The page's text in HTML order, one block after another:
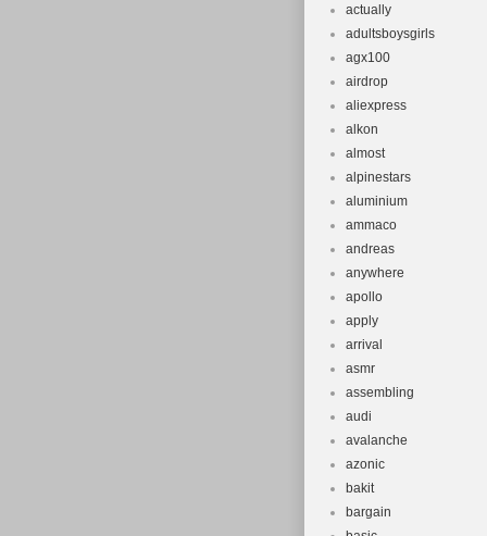
actually
adultsboysgirls
agx100
airdrop
aliexpress
alkon
almost
alpinestars
aluminium
ammaco
andreas
anywhere
apollo
apply
arrival
asmr
assembling
audi
avalanche
azonic
bakit
bargain